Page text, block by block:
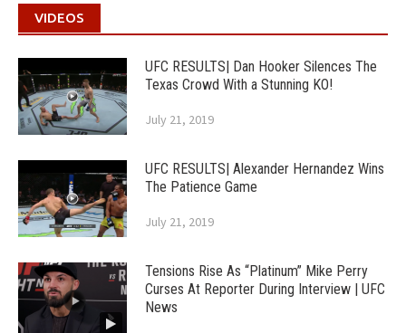
VIDEOS
UFC RESULTS| Dan Hooker Silences The
Texas Crowd With a Stunning KO!
July 21, 2019
UFC RESULTS| Alexander Hernandez Wins
The Patience Game
July 21, 2019
Tensions Rise As “Platinum” Mike Perry
Curses At Reporter During Interview | UFC
News